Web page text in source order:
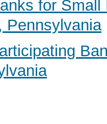
for Small
Pennsylvania